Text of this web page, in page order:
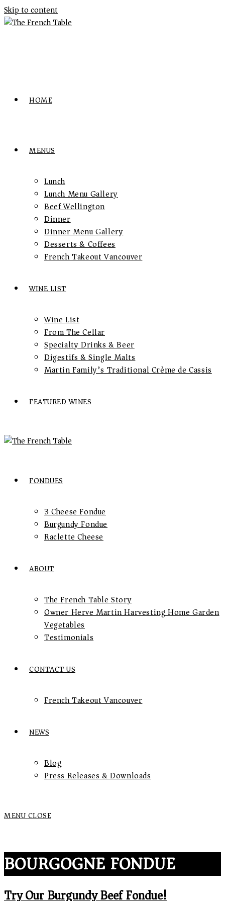
Skip to content
HOME
MENUS
Lunch
Lunch Menu Gallery
Beef Wellington
Dinner
Dinner Menu Gallery
Desserts & Coffees
French Takeout Vancouver
WINE LIST
Wine List
From The Cellar
Specialty Drinks & Beer
Digestifs & Single Malts
Martin Family’s Traditional Crème de Cassis
FEATURED WINES
FONDUES
3 Cheese Fondue
Burgundy Fondue
Raclette Cheese
ABOUT
The French Table Story
Owner Herve Martin Harvesting Home Garden
Vegetables
Testimonials
CONTACT US
French Takeout Vancouver
NEWS
Blog
Press Releases & Downloads
MENUCLOSE
BOURGOGNE FONDUE
Try Our Burgundy Beef Fondue!